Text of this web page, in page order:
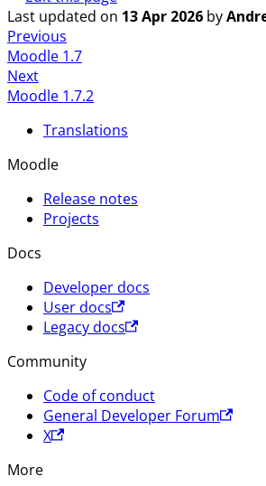
Last updated on 13 Apr 2026 by
Previous
Moodle 1.7
Next
Moodle 1.7.2
Translations
Moodle
Release notes
Projects
Docs
Developer docs
User docs
Legacy docs
Community
Code of conduct
General Developer Forum
X
More